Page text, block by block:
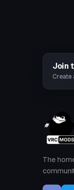
Join
Create
The